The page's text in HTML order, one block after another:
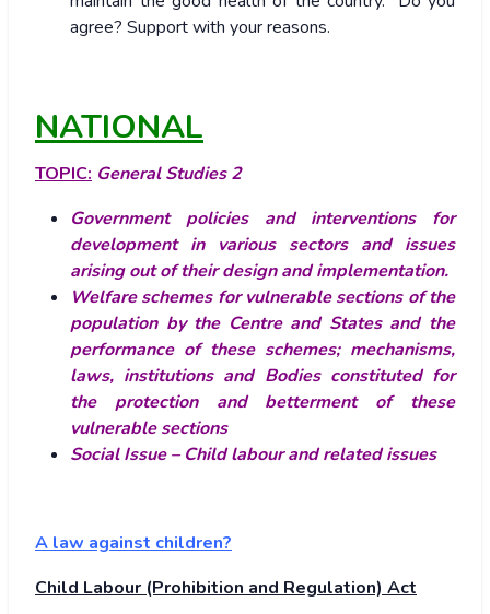
agree? Support with your reasons.
NATIONAL
TOPIC: General Studies 2
Government policies and interventions for
development in various sectors and issues
arising out of their design and implementation.
Welfare schemes for vulnerable sections of the
population by the Centre and States and the
performance of these schemes; mechanisms,
laws, institutions and Bodies constituted for
the protection and betterment of these
vulnerable sections
Social Issue – Child labour and related issues
A law against children?
Child Labour (Prohibition and Regulation) Act